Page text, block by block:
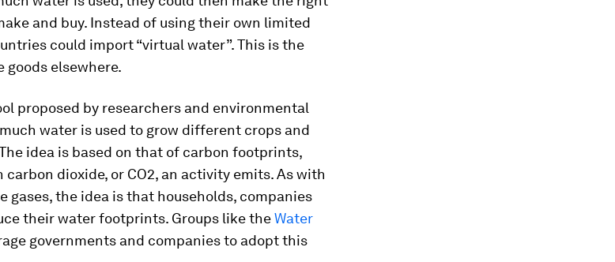
and buy. Instead of using their own limited
could import “virtual water”. This is the
goods elsewhere.
proposed by researchers and environmental
water is used to grow different crops and
idea is based on that of carbon footprints,
dioxide, or CO2, an activity emits. As with
gases, the idea is that households, companies
their water footprints. Groups like theWater
governments and companies to adopt this